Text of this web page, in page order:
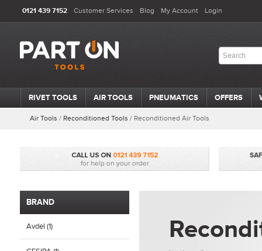
0121 439 7152 Customer Services Blog My Account Login
RIVET TOOLS AIR TOOLS PNEUMATICS OFFERS
Air Tools / Reconditioned Tools / Reconditioned Air Tools
BRAND
Avdel (1)